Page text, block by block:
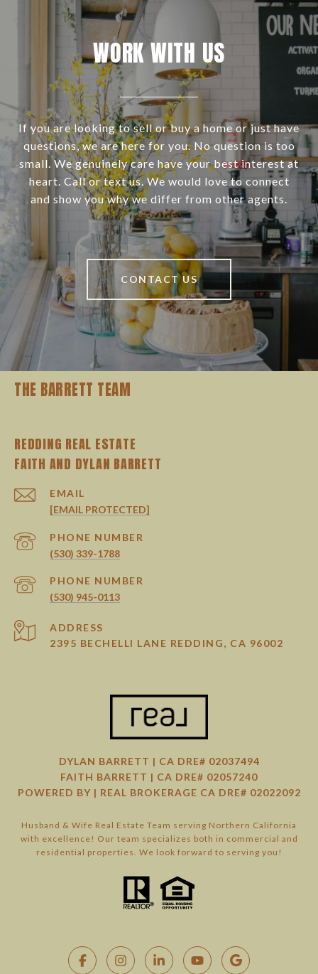
WORK WITH US
If you are looking to sell or buy a home or just have
questions, we are here for you. No question is too
small. We genuinely care have your best interest at
heart. Call or text us. We would love to connect
and show you why we differ from other agents.
CONTACT US
THE BARRETT TEAM
REDDING REAL ESTATE
EMAIL
[EMAIL PROTECTED]
PHONE NUMBER
(530) 339-1788
PHONE NUMBER
(530) 945-0113
ADDRESS
2395 BECHELLI LANE REDDING, CA 96002
DYLAN BARRETT | CA DRE# 02037494
FAITH BARRETT | CA DRE# 02057240
POWERED BY | REAL BROKERAGE CA DRE# 02022092
Husband & Wife Real Estate Team serving Northern California
with excellence! Our team specializes both in commercial and
residential properties. We look forward to serving you!